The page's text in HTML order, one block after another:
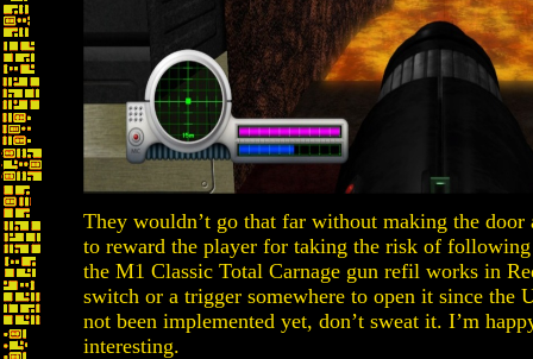
They wouldn’t go that far without making the door
to reward the player for taking the risk of
the M1 Classic Total Carnage gun refil works in
switch or a trigger somewhere to open it since the
not been implemented yet, don’t sweat it. I’m
interesting.